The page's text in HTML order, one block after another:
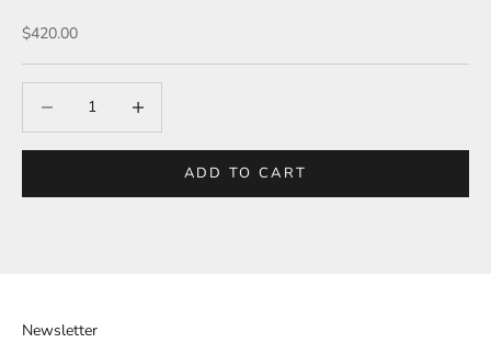
Sale price
$420.00
ADD TO CART
Newsletter